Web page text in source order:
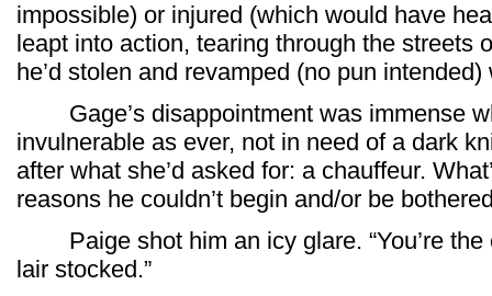
impossible) or injured (which would have
leapt into action, tearing through the streets
he’d stolen and revamped (no pun
Gage’s disappointment was immense
invulnerable as ever, not in need of a dark
after what she’d asked for: a chauffeur.
reasons he couldn’t begin and/or be
Paige shot him an icy glare. “You’re the
lair stocked.”